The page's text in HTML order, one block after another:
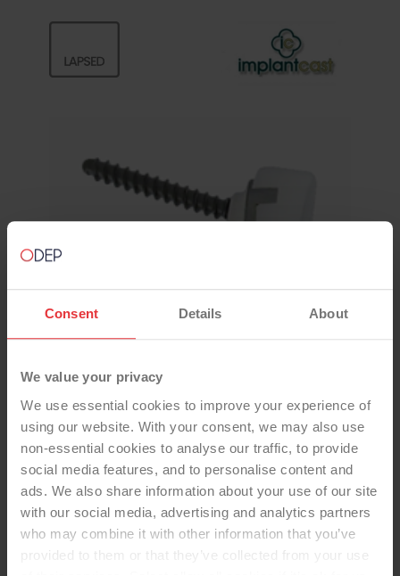
Consent Details About
We value your privacy
We use essential cookies to improve your experience of
using our website. With your consent, we may also use
non-essential cookies to analyse our traffic, to provide
social media features, and to personalise content and
ads. We also share information about your use of our site
with our social media, advertising and analytics partners
who may combine it with other information that you’ve
provided to them or that they’ve collected from your use
SHOULDER GLENOID
Agilon Uncemented, Std-poly,